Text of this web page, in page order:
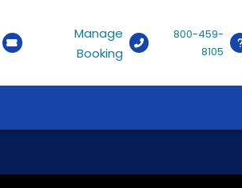
Manage
Booking
800-459-
8105